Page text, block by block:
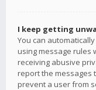
I keep getting
You can
using message rules
receiving abusive
report the messages
prevent a user from